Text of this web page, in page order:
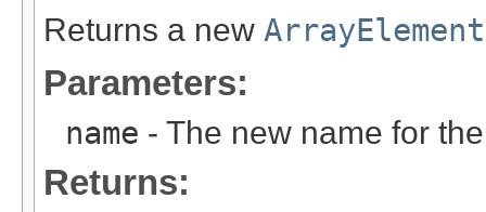
Returns a new ArrayElement
Parameters:
name - The new name for
Returns: